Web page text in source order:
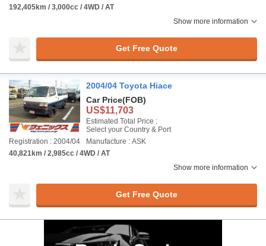
192,405km / 3,000cc / 4WD / AT
Show more information
Get Free Quote
2004/04 Toyota Hiace
Car Price(FOB)
US$11,703
Estimated Total Price :
Select your Country & Port
Registration : 2004/04
Manufacture : ASK
40,821km / 2,985cc / 4WD / AT
Show more information
Get Free Quote